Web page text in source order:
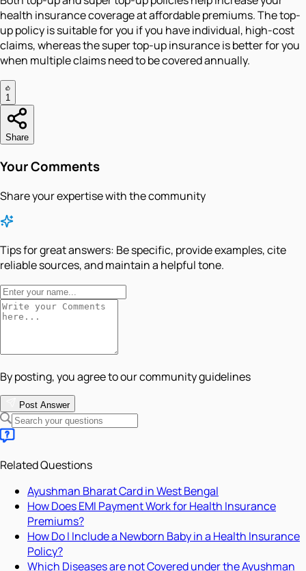
health insurance coverage at affordable premiums. The top-
up policy is suitable for you if you have individual, high-cost
claims, whereas the super top-up insurance is better for you
when multiple claims need to be covered annually.
1
Share
Your Comments
Share your expertise with the community
Tips for great answers: Be specific, provide examples, cite
reliable sources, and maintain a helpful tone.
By posting, you agree to our community guidelines
Post Answer
Related Questions
Ayushman Bharat Card in West Bengal
How Does EMI Payment Work for Health Insurance
Premiums?
How Do I Include a Newborn Baby in a Health Insurance
Policy?
Which Diseases are not Covered under the Ayushman